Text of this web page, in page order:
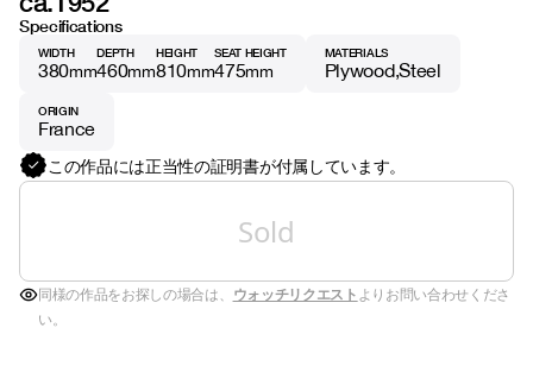
Specifications
WIDTH
380mm
DEPTH
460mm
HEIGHT
810mm
SEAT HEIGHT
475mm
MATERIALS
Plywood Steel
ORIGIN
France
この作品には正当性の証明書が付属しています。
Sold
同様の作品をお探しの場合は、 ウォッチリクエストよりお問い合わせくださ
い。